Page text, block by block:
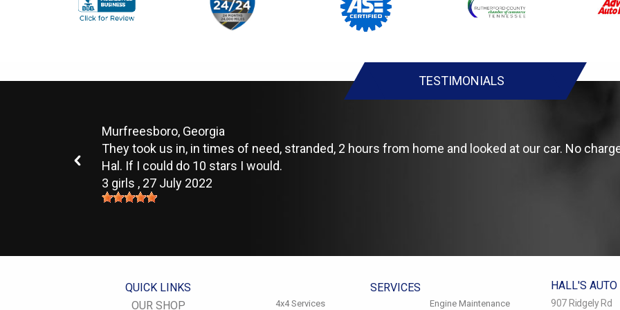
TESTIMONIALS
Murfreesboro, Georgia
They took us in, in times of need, stranded, 2 hours from home and looked at our car. No
Hal. If I could do 10 stars I would.
3 girls , 27 July 2022
QUICK LINKS
OUR SHOP
SERVICES
4x4 Services Engine Maintenance
HALL'S AUTO
907 Ridgely Rd